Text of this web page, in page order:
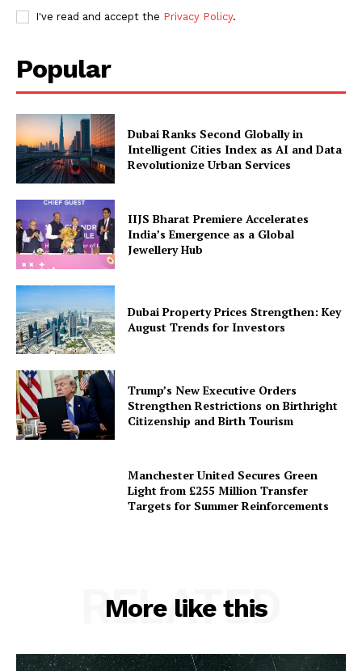
I've read and accept the Privacy Policy.
Popular
Dubai Ranks Second Globally in
Intelligent Cities Index as AI and Data
Revolutionize Urban Services
IIJS Bharat Premiere Accelerates
India’s Emergence as a Global
Jewellery Hub
Dubai Property Prices Strengthen: Key
August Trends for Investors
Trump’s New Executive Orders
Strengthen Restrictions on Birthright
Citizenship and Birth Tourism
Manchester United Secures Green
Light from £255 Million Transfer
Targets for Summer Reinforcements
More like this
RELATED